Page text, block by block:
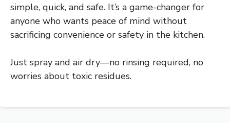
simple, quick, and safe. It’s a game-changer for
anyone who wants peace of mind without
sacrificing convenience or safety in the kitchen.
Just spray and air dry—no rinsing required, no
worries about toxic residues.